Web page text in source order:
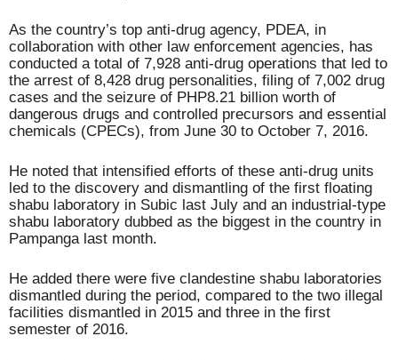
As the country’s top anti-drug agency, PDEA, in
collaboration with other law enforcement agencies, has
conducted a total of 7,928 anti-drug operations that led to
the arrest of 8,428 drug personalities, filing of 7,002 drug
cases and the seizure of PHP8.21 billion worth of
dangerous drugs and controlled precursors and essential
chemicals (CPECs), from June 30 to October 7, 2016.
He noted that intensified efforts of these anti-drug units
led to the discovery and dismantling of the first floating
shabu laboratory in Subic last July and an industrial-type
shabu laboratory dubbed as the biggest in the country in
Pampanga last month.
He added there were five clandestine shabu laboratories
dismantled during the period, compared to the two illegal
facilities dismantled in 2015 and three in the first
semester of 2016.